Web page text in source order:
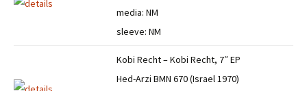
media: NM
sleeve: NM
Kobi Recht – Kobi Recht, 7″ EP
Hed-Arzi BMN 670 (Israel 1970)